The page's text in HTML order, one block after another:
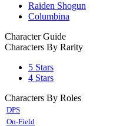
Raiden Shogun
Columbina
Character Guide
Characters By Rarity
5 Stars
4 Stars
Characters By Roles
DPS
On-Field